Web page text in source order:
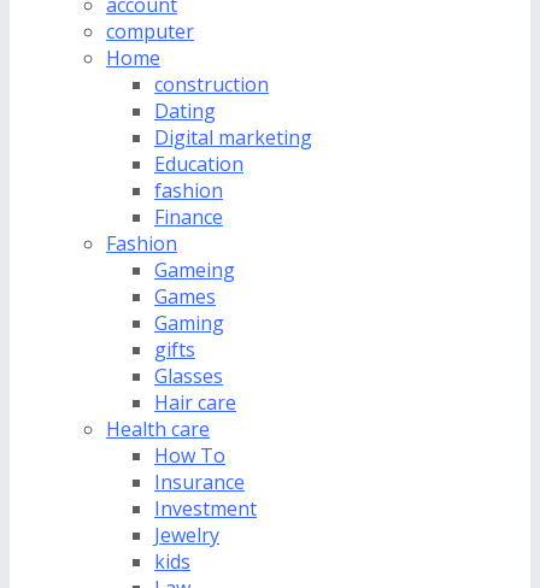
computer
Home
construction
Dating
Digital marketing
Education
fashion
Finance
Fashion
Gameing
Games
Gaming
gifts
Glasses
Hair care
Health care
How To
Insurance
Investment
Jewelry
kids